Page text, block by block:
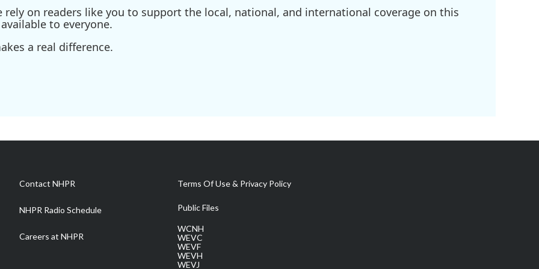
rely on readers like you to support the local, national, and international coverage on this
to everyone.
a real difference.
Contact NHPR
NHPR Radio Schedule
Careers at NHPR
Terms Of Use & Privacy Policy
Public Files
WCNH
WEVC
WEVF
WEVH
WEVJ